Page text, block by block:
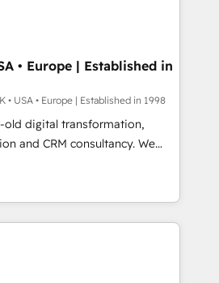
We are on the
we've been accredited by
the CCS, which means we
companies as well the
Our services: -
website
stronger
• Europe | Established in
• USA • Europe | Established in 1998
old digital transformation,
and CRM consultancy. We
enterprise clients to
from digital and fuel their
inefficiencies, improve
services: • CRM